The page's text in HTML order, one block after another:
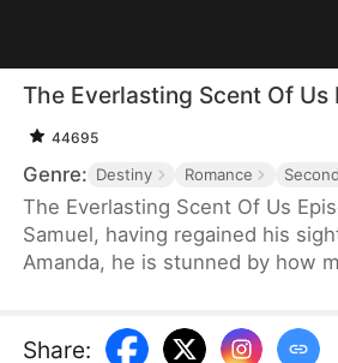
The Everlasting Scent Of Us
44695
Genre: Destiny Romance
The Everlasting Scent Of Us
Samuel, having regained his
Amanda, he is stunned by how
really is, Samuel keeps testing
Share: